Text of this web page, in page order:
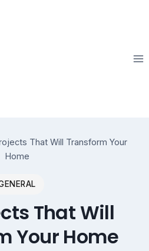
That Will Transform Your
Home
That Will
Your Home